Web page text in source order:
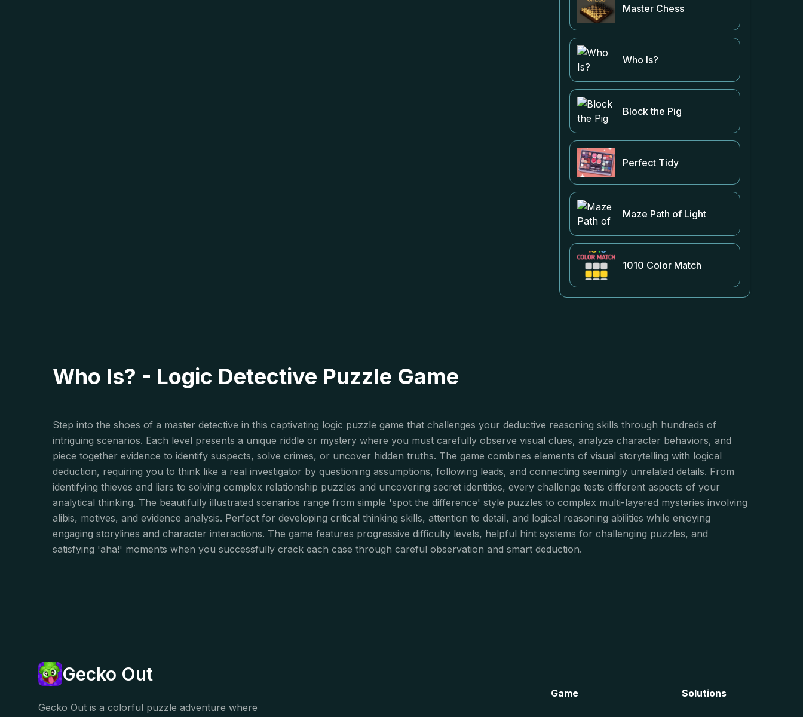
Master Chess
Who Is?
Block the Pig
Perfect Tidy
Maze Path of Light
1010 Color Match
Who Is? - Logic Detective Puzzle Game
Step into the shoes of a master detective in this captivating logic puzzle game that challenges your deductive reasoning skills through hundreds of
intriguing scenarios. Each level presents a unique riddle or mystery where you must carefully observe visual clues, analyze character behaviors, and
piece together evidence to identify suspects, solve crimes, or uncover hidden truths. The game combines elements of visual storytelling with logical
deduction, requiring you to think like a real investigator by questioning assumptions, following leads, and connecting seemingly unrelated details. From
identifying thieves and liars to solving complex relationship puzzles and uncovering secret identities, every challenge tests different aspects of your
analytical thinking. The beautifully illustrated scenarios range from simple 'spot the difference' style puzzles to complex multi-layered mysteries involving
alibis, motives, and evidence analysis. Perfect for developing critical thinking skills, attention to detail, and logical reasoning abilities while enjoying
engaging storylines and character interactions. The game features progressive difficulty levels, helpful hint systems for challenging puzzles, and
satisfying 'aha!' moments when you successfully crack each case through careful observation and smart deduction.
Gecko Out
Gecko Out is a colorful puzzle adventure where
Game Solutions